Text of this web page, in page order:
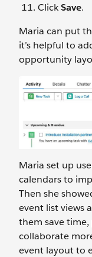
ClickSave.
Maria can put
it’s helpful to
opportunity
Maria set up
calendars to
Then she
event list views
them save
collaborate
event layout to